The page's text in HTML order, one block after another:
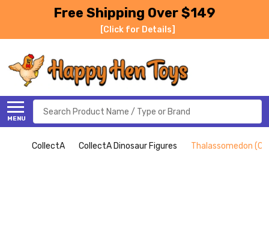
Free Shipping Over $149
[Click for Details]
MENU
Search
CollectA CollectA Dinosaur Figures Thalassomedon